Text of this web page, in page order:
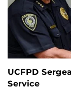
UCFPD
Service